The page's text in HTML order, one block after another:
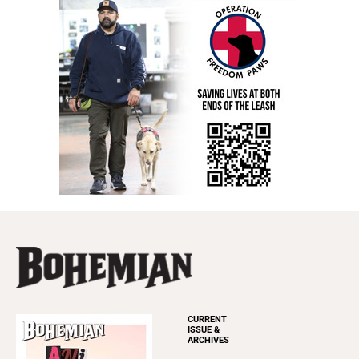
CURRENT
ISSUE &
ARCHIVES